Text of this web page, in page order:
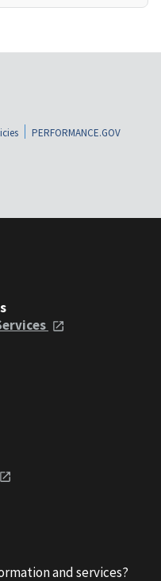
PERFORMANCE.GOV
and services?